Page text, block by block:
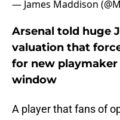
— James Maddison
Arsenal told huge
valuation that
for new
window
A player that fans of